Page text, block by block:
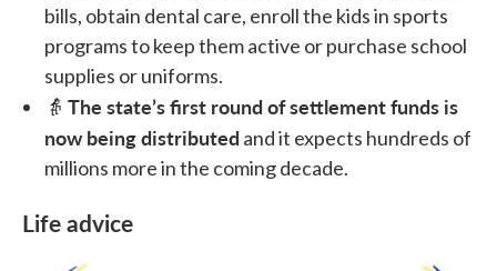
bills, obtain dental care, enroll the kids in sports
programs to keep them active or purchase school
supplies or uniforms.
👵 The state’s first round of settlement funds is
now being distributed and it expects hundreds of
millions more in the coming decade.
Life advice